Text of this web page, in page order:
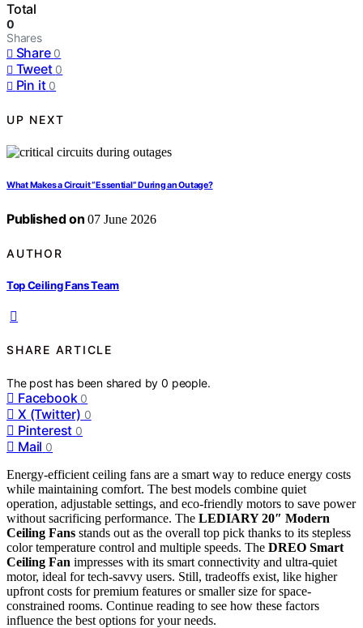
Total
0
Shares
Share 0
Tweet 0
Pin it 0
UP NEXT
What Makes a Circuit “Essential” During an Outage?
Published on 07 June 2026
AUTHOR
Top Ceiling Fans Team
SHARE ARTICLE
The post has been shared by0 people.
Facebook 0
X (Twitter) 0
Pinterest 0
Mail 0
Energy-efficient ceiling fans are a smart way to reduce energy costs
while maintaining comfort. The best models combine quiet
operation, adjustable settings, and eco-friendly motors to save power
without sacrificing performance. The LEDIARY 20″ Modern
Ceiling Fans stands out as the overall top pick thanks to its stepless
color temperature control and multiple speeds. The DREO Smart
Ceiling Fan impresses with its smart connectivity and ultra-quiet
motor, ideal for tech-savvy users. Still, tradeoffs exist, like higher
upfront costs for premium features or smaller size for space-
constrained rooms. Continue reading to see how these factors
influence the best options for your needs.